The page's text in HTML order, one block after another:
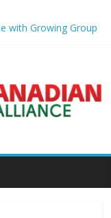
with Growing Group
Days Before
reveal worrying
Popert – Golf